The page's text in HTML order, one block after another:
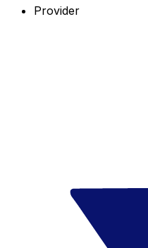
Provider